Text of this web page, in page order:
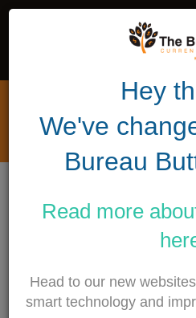
Privacy Policy &
Protection
by The Bureau Buttercrane
We comply with the Data
2003 as well as the
(Privacy and Electronic
2011 (together “Data
Hey
We've
Bureau
Read more
Head to our new
smart technology and